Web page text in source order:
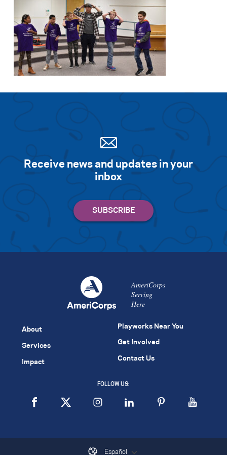
Receive news and updates in your
inbox
AmeriCorps
Serving
Here
About
Services
Impact
Playworks Near You
Get Involved
Contact Us
FOLLOW US:
Español